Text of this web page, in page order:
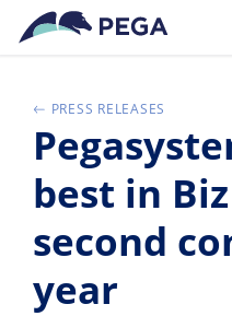
Ir al contenido principal
PRESS RELEASES
best in
second
year